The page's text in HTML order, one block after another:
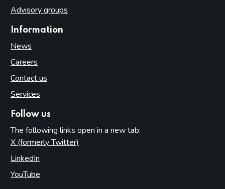
Advisory groups
Information
News
Careers
Contact us
Services
Follow us
The following links open in a new tab:
X (formerly Twitter)
LinkedIn
YouTube